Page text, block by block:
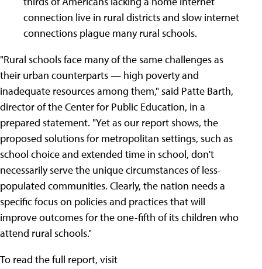
connection live in rural districts and slow internet
connections plague many rural schools.
"Rural schools face many of the same challenges as
their urban counterparts — high poverty and
inadequate resources among them," said Patte Barth,
director of the Center for Public Education, in a
prepared statement. "Yet as our report shows, the
proposed solutions for metropolitan settings, such as
school choice and extended time in school, don't
necessarily serve the unique circumstances of less-
populated communities. Clearly, the nation needs a
specific focus on policies and practices that will
improve outcomes for the one-fifth of its children who
attend rural schools."
To read the full report, visit